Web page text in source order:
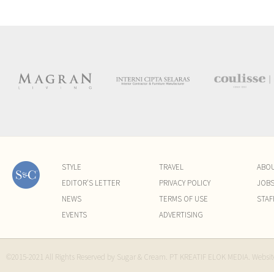
STYLE
EDITOR'S LETTER
NEWS
EVENTS
TRAVEL
PRIVACY POLICY
TERMS OF USE
ADVERTISING
JOBS
©2015-2021 All Rights Reserved by Sugar & Cream. PT KREATIF ELOK MEDIA.